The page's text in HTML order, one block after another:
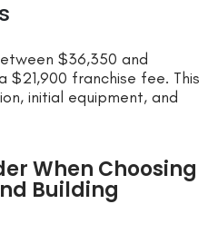
$36,350 and
$21,900 franchise fee. This
initial equipment, and
When Choosing
Building